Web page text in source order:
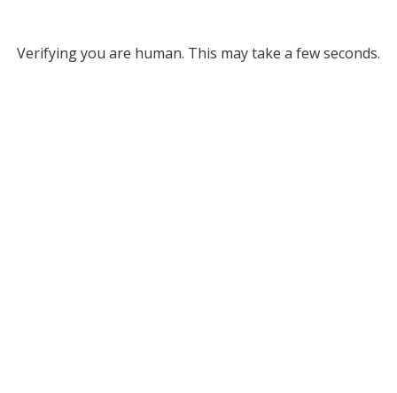
Verifying you are human. This may take a few seconds.